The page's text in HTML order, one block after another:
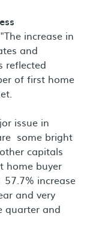
"The increase in
and
reflected
of first home
issue in
some bright
capitals
buyer
increase
and very
quarter and